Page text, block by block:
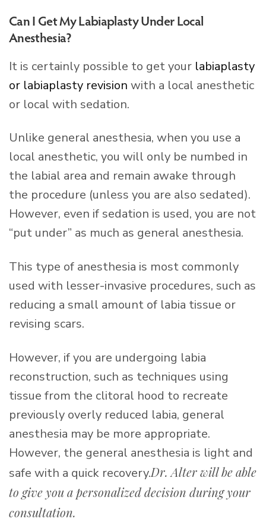
Can I Get My Labiaplasty Under Local
Anesthesia?
It is certainly possible to get your labiaplasty
or labiaplasty revision with a local anesthetic
or local with sedation.
Unlike general anesthesia, when you use a
local anesthetic, you will only be numbed in
the labial area and remain awake through
the procedure (unless you are also sedated).
However, even if sedation is used, you are not
“put under” as much as general anesthesia.
This type of anesthesia is most commonly
used with lesser-invasive procedures, such as
reducing a small amount of labia tissue or
revising scars.
However, if you are undergoing labia
reconstruction, such as techniques using
tissue from the clitoral hood to recreate
previously overly reduced labia, general
anesthesia may be more appropriate.
However, the general anesthesia is light and
safe with a quick recovery.Dr. Alter will be able
to give you a personalized decision during your
consultation.